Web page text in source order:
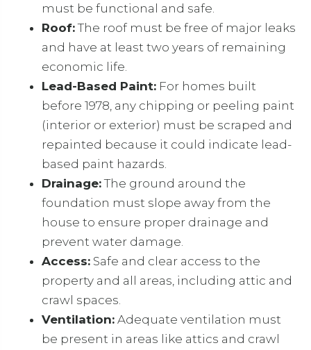
must be functional and safe.
Roof:The roof must be free of major leaks
and have at least two years of remaining
economic life.
Lead-Based Paint: For homes built
before 1978, any chipping or peeling paint
(interior or exterior) must be scraped and
repainted because it could indicate lead-
based paint hazards.
Drainage:The ground around the
foundation must slope away from the
house to ensure proper drainage and
prevent water damage.
Access: Safe and clear access to the
property and all areas, including attic and
crawl spaces.
Ventilation: Adequate ventilation must
be present in areas like attics and crawl